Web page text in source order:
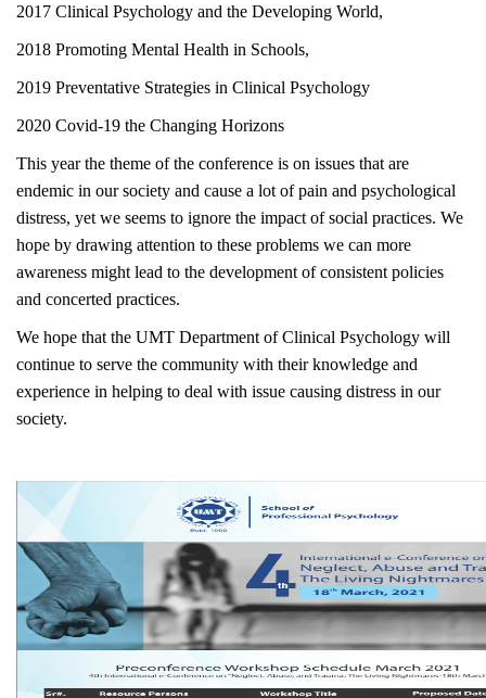
2017 Clinical Psychology and the Developing World,
2018 Promoting Mental Health in Schools,
2019 Preventative Strategies in Clinical Psychology
2020 Covid-19 the Changing Horizons
This year the theme of the conference is on issues that are
endemic in our society and cause a lot of pain and psychological
distress, yet we seems to ignore the impact of social practices. We
hope by drawing attention to these problems we can more
awareness might lead to the development of consistent policies
and concerted practices.
We hope that the UMT Department of Clinical Psychology will
continue to serve the community with their knowledge and
experience in helping to deal with issue causing distress in our
society.